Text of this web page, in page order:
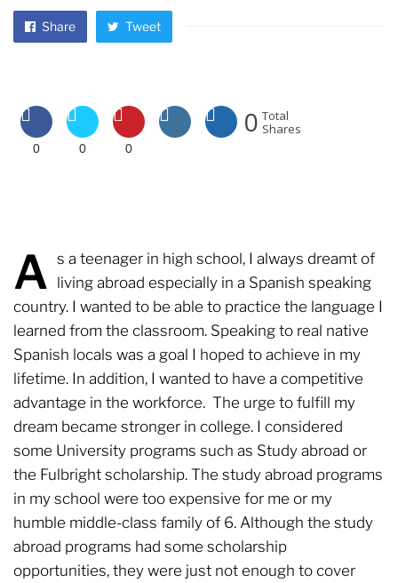
Share Tweet
0 0 0
0 Total
Shares
A s a teenager in high school, I always dreamt of
living abroad especially in a Spanish speaking
country. I wanted to be able to practice the language I
learned from the classroom. Speaking to real native
Spanish locals was a goal I hoped to achieve in my
lifetime. In addition, I wanted to have a competitive
advantage in the workforce. The urge to fulfill my
dream became stronger in college. I considered
some University programs such as Study abroad or
the Fulbright scholarship. The study abroad programs
in my school were too expensive for me or my
humble middle-class family of 6. Although the study
abroad programs had some scholarship
opportunities, they were just not enough to cover